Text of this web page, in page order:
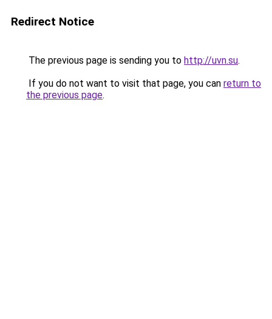
Redirect Notice
The previous page is sending you to http://uvn.su.
If you do not want to visit that page, you can return to
the previous page.